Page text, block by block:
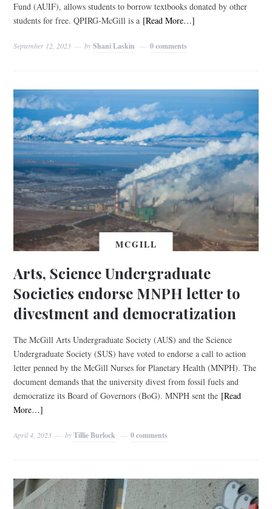
Fund (AUIF), allows students to borrow textbooks donated by other
students for free. QPIRG-McGill is a [Read More…]
September 12, 2023 byShani Laskin 0 comments
MCGILL
Arts, Science Undergraduate
Societies endorse MNPH letter to
divestment and democratization
The McGill Arts Undergraduate Society (AUS) and the Science
Undergraduate Society (SUS) have voted to endorse a call to action
letter penned by the McGill Nurses for Planetary Health (MNPH). The
document demands that the university divest from fossil fuels and
democratize its Board of Governors (BoG). MNPH sent the [Read
More…]
April 4, 2023 byTillie Burlock 0 comments